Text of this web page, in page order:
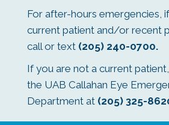
For after-hours emergencies,
current patient and/or recent
call or text (205) 240-0700.
If you are not a current
the UAB Callahan Eye
Department at (205) 325-